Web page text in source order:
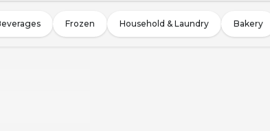
Frozen Household & Laundry Bakery